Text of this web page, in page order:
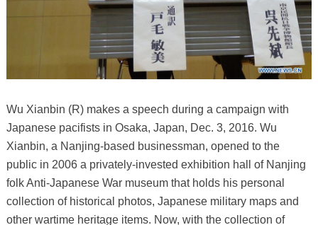
Wu Xianbin (R) makes a speech during a campaign with
Japanese pacifists in Osaka, Japan, Dec. 3, 2016. Wu
Xianbin, a Nanjing-based businessman, opened to the
public in 2006 a privately-invested exhibition hall of Nanjing
folk Anti-Japanese War museum that holds his personal
collection of historical photos, Japanese military maps and
other wartime heritage items. Now, with the collection of